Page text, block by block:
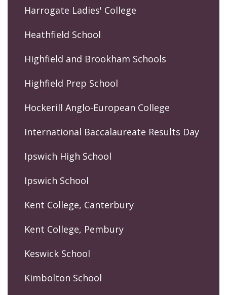
Harrogate Ladies' College
Heathfield School
Highfield and Brookham Schools
Highfield Prep School
Hockerill Anglo-European College
International Baccalaureate Results Day
Ipswich High School
Ipswich School
Kent College, Canterbury
Kent College, Pembury
Keswick School
Kimbolton School